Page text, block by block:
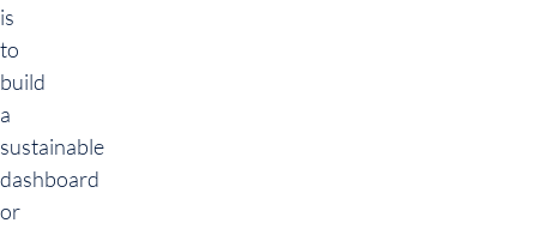
is
to
build
a
sustainable
dashboard
or